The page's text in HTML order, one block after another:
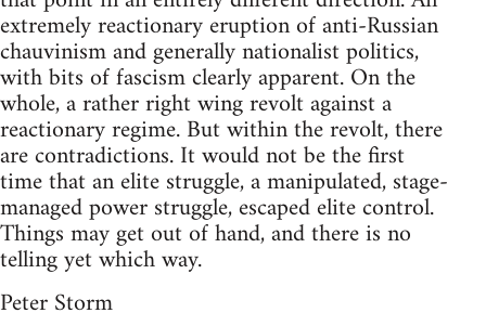
extremely reactionary eruption of anti-Russian
chauvinism and generally nationalist politics,
with bits of fascism clearly apparent. On the
whole, a rather right wing revolt against a
reactionary regime. But within the revolt, there
are contradictions. It would not be the first
time that an elite struggle, a manipulated, stage-
managed power struggle, escaped elite control.
Things may get out of hand, and there is no
telling yet which way.
Peter Storm